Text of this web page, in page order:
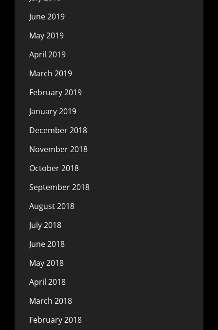
June 2019
May 2019
April 2019
March 2019
February 2019
January 2019
December 2018
November 2018
October 2018
September 2018
August 2018
July 2018
June 2018
May 2018
April 2018
March 2018
February 2018